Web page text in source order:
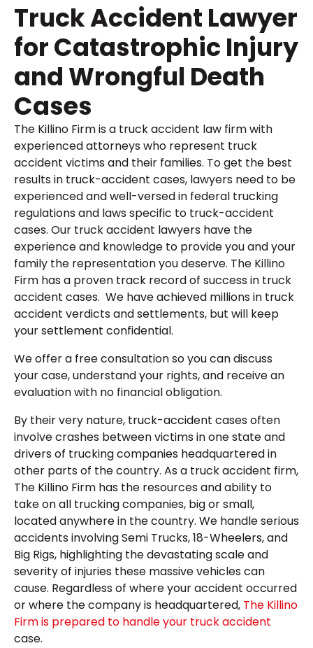
Truck Accident Lawyer
for Catastrophic Injury
and Wrongful Death
Cases
The Killino Firm is a truck accident law firm with
experienced attorneys who represent truck
accident victims and their families. To get the best
results in truck-accident cases, lawyers need to be
experienced and well-versed in federal trucking
regulations and laws specific to truck-accident
cases. Our truck accident lawyers have the
experience and knowledge to provide you and your
family the representation you deserve. The Killino
Firm has a proven track record of success in truck
accident cases. We have achieved millions in truck
accident verdicts and settlements, but will keep
your settlement confidential.
We offer a free consultation so you can discuss
your case, understand your rights, and receive an
evaluation with no financial obligation.
By their very nature, truck-accident cases often
involve crashes between victims in one state and
drivers of trucking companies headquartered in
other parts of the country. As a truck accident firm,
The Killino Firm has the resources and ability to
take on all trucking companies, big or small,
located anywhere in the country. We handle serious
accidents involving Semi Trucks, 18-Wheelers, and
Big Rigs, highlighting the devastating scale and
severity of injuries these massive vehicles can
cause. Regardless of where your accident occurred
or where the company is headquartered, The Killino
Firm is prepared to handle your truck accident
case.